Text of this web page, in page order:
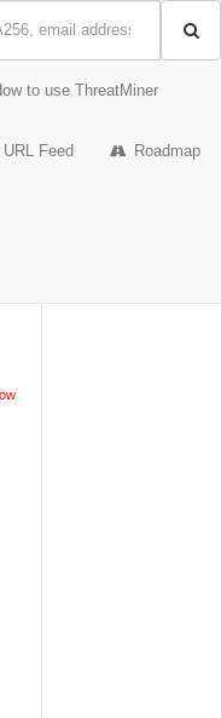
to use ThreatMiner
URL Feed Roadmap